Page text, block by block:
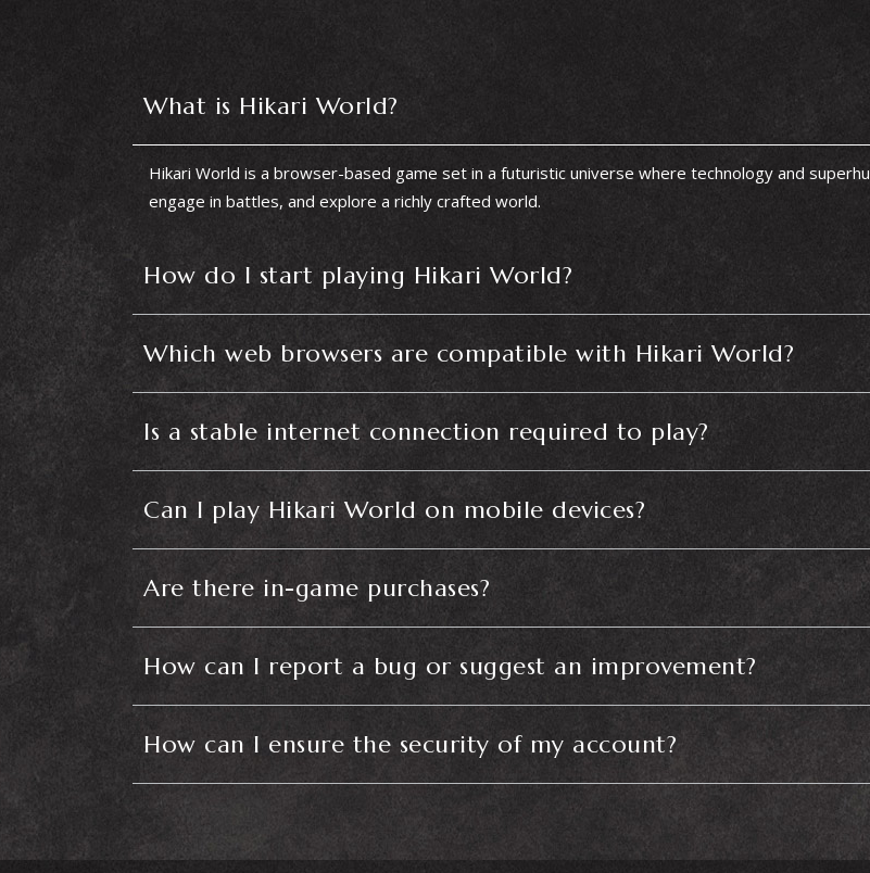
What is Hikari World?
Hikari World is a browser-based game set in a futuristic universe where technology and
engage in battles, and explore a richly crafted world.
How do I start playing Hikari World?
Which web browsers are compatible with Hikari World?
Is a stable internet connection required to play?
Can I play Hikari World on mobile devices?
Are there in-game purchases?
How can I report a bug or suggest an improvement?
How can I ensure the security of my account?